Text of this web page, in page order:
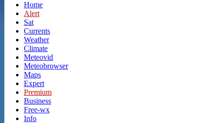
Home
Alert
Sat
Currents
Weather
Climate
Meteovid
Meteobrowser
Maps
Expert
Premium
Business
Free-wx
Info